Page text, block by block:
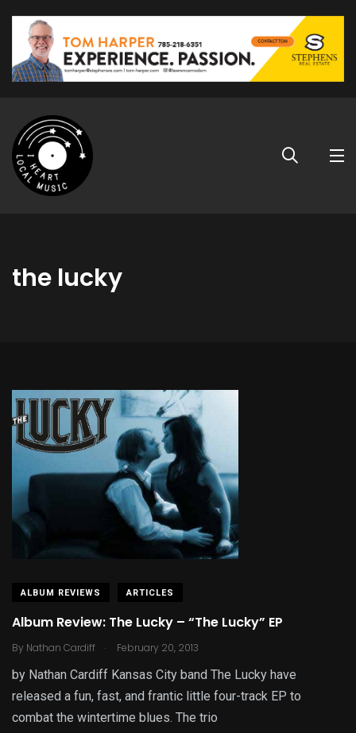
the lucky
ALBUM REVIEWS ARTICLES
Album Review: The Lucky – “The Lucky” EP
By Nathan Cardiff . February 20, 2013
by Nathan Cardiff Kansas City band The Lucky have
released a fun, fast, and frantic little four-track EP to
combat the wintertime blues. The trio